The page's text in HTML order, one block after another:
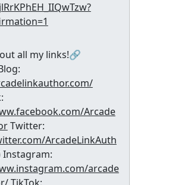
all my links!🔗
Arcade
Twitter:
ArcadeLinkAuth
Instagram:
arcade